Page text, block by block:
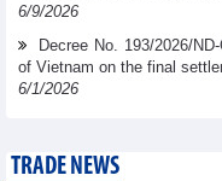
6/9/2026
Decree No. 193/2026/
of Vietnam on the final
6/1/2026
TRADE NEWS